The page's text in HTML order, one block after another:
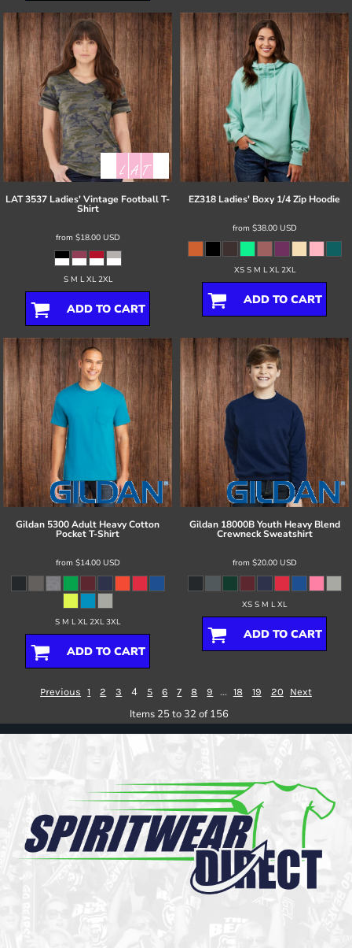
LAT3537 Ladies' Vintage Football T-
Shirt
from $18.00 USD
S M L XL 2XL
ADD TO CART
EZ318 Ladies' Boxy 1/4 Zip Hoodie
from $38.00 USD
XS S M L XL 2XL
ADD TO CART
Gildan 5300 Adult Heavy Cotton
Pocket T-Shirt
from $14.00 USD
S M L XL 2XL 3XL
ADD TO CART
Gildan 18000B Youth Heavy Blend
Crewneck Sweatshirt
from $20.00 USD
XS S M L XL
ADD TO CART
Previous 1 2 3 4 5 6 7 8 9 ... 18 19 20 Next
Items 25 to 32 of 156